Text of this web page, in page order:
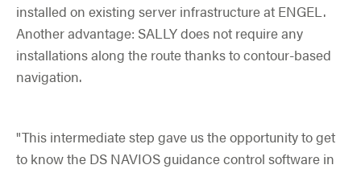
installed on existing server infrastructure at ENGEL.
Another advantage: SALLY does not require any
installations along the route thanks to contour-based
navigation.
"This intermediate step gave us the opportunity to get
to know the DS NAVIOS guidance control software in